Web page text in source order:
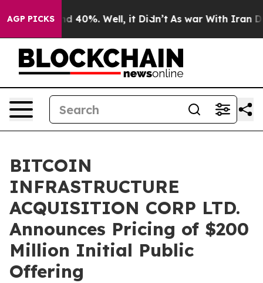
AGP PICKS
Around 40%. Well, it Didn’t As war With Iran
BITCOIN
INFRASTRUCTURE
ACQUISITION CORP LTD.
Announces Pricing of $200
Million Initial Public
Offering